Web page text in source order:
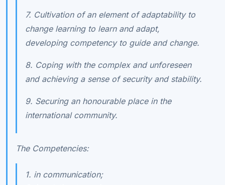
7. Cultivation of an element of adaptability to
change learning to learn and adapt,
developing competency to guide and change.
8. Coping with the complex and unforeseen
and achieving a sense of security and stability.
9. Securing an honourable place in the
international community.
The Competencies:
1. in communication;